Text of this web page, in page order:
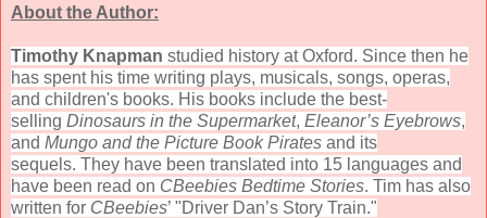
About the Author:
Timothy Knapman studied history at Oxford. Since then he
has spent his time writing plays, musicals, songs, operas,
and children's books. His books include the best-
selling Dinosaurs in the Supermarket, Eleanor’s Eyebrows,
and Mungo and the Picture Book Pirates and its
sequels. They have been translated into 15 languages and
have been read on CBeebies Bedtime Stories. Tim has also
written for CBeebies’ "Driver Dan’s Story Train."